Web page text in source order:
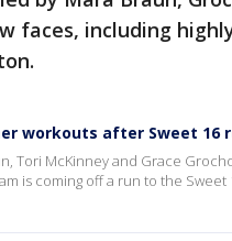
faces, including
workouts after Sweet 16
Tori McKinney and Grace
is coming off a run to the